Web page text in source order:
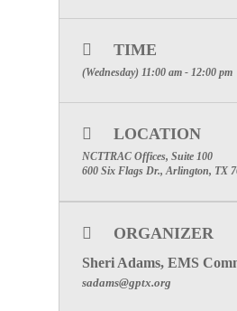
YOUR FACILITIES
RECEIVE
CREDIT
Click Here to visit the
Medical Services
TIME
(Wednesday) 11:00 am - 12:00 pm
LOCATION
NCTTRAC Offices, Suite 100
600 Six Flags Dr., Arlington, TX
ORGANIZER
Sheri Adams, EMS
sadams@gptx.org